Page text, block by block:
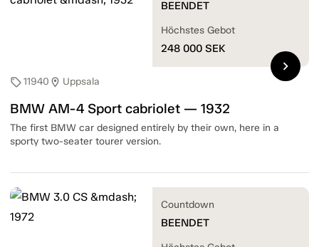
sell11940 location_on Uppsala
BMW AM-4 Sport cabriolet — 1932
The first BMW car designed entirely by their own, here in a
sporty two-seater tourer version.
BEENDET
Höchstes Gebot
248 000 SEK
chevron_right
Countdown
BEENDET